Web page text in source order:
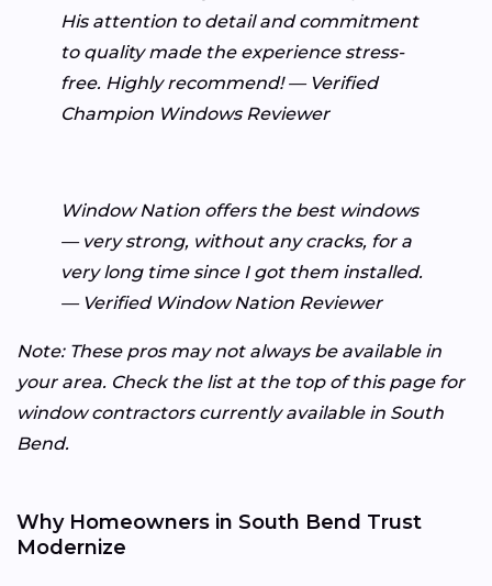
His attention to detail and commitment
to quality made the experience stress-
free. Highly recommend! — Verified
Champion Windows Reviewer
Window Nation offers the best windows
— very strong, without any cracks, for a
very long time since I got them installed.
— Verified Window Nation Reviewer
Note: These pros may not always be available in
your area. Check the list at the top of this page for
window contractors currently available in South
Bend.
Why Homeowners in South Bend Trust
Modernize